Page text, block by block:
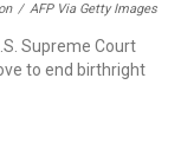
/ AFP Via Getty Images
Supreme Court
to end birthright